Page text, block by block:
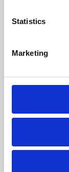
Statistics
Marketing
Whether for